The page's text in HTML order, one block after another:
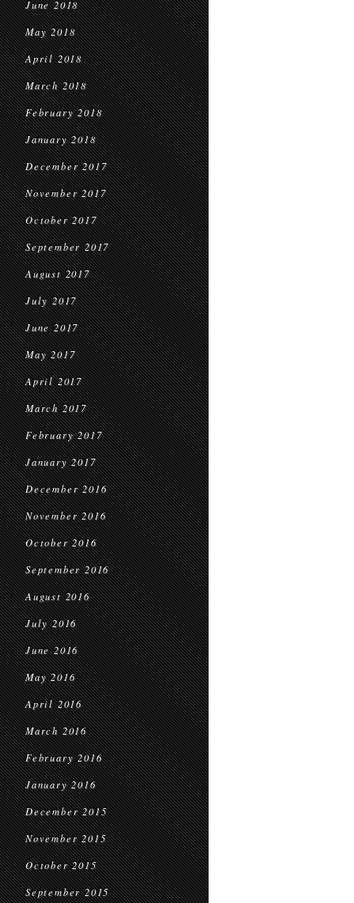
June 2018
May 2018
April 2018
March 2018
February 2018
January 2018
December 2017
November 2017
October 2017
September 2017
August 2017
July 2017
June 2017
May 2017
April 2017
March 2017
February 2017
January 2017
December 2016
November 2016
October 2016
September 2016
August 2016
July 2016
June 2016
May 2016
April 2016
March 2016
February 2016
January 2016
December 2015
November 2015
October 2015
September 2015